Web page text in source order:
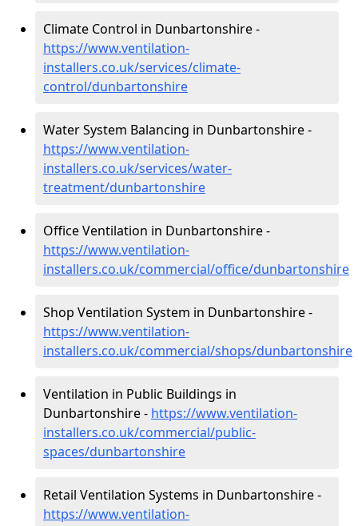
Climate Control in Dunbartonshire -
https://www.ventilation-
installers.co.uk/services/climate-
control/dunbartonshire
Water System Balancing in Dunbartonshire -
https://www.ventilation-
installers.co.uk/services/water-
treatment/dunbartonshire
Office Ventilation in Dunbartonshire -
https://www.ventilation-
installers.co.uk/commercial/office/dunbartonshire
Shop Ventilation System in Dunbartonshire -
https://www.ventilation-
installers.co.uk/commercial/shops/dunbartonshire
Ventilation in Public Buildings in
Dunbartonshire - https://www.ventilation-
installers.co.uk/commercial/public-
spaces/dunbartonshire
Retail Ventilation Systems in Dunbartonshire -
https://www.ventilation-